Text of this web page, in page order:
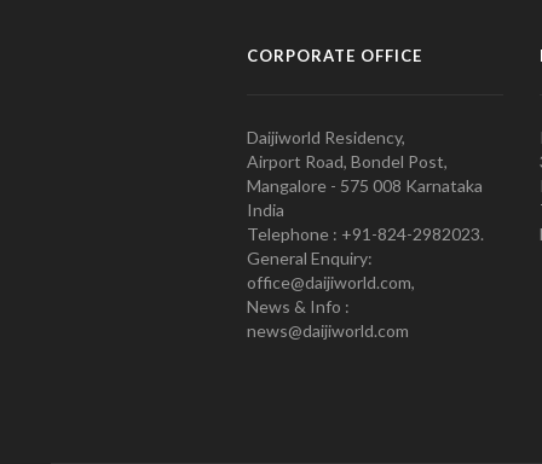
CORPORATE OFFICE
Daijiworld Residency,
Airport Road, Bondel Post,
Mangalore - 575 008 Karnataka
India
Telephone : +91-824-2982023.
General Enquiry:
office@daijiworld.com,
News & Info :
news@daijiworld.com